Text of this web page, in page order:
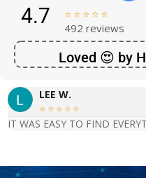
4.7     
492 reviews
Loved 😍 by
LEE W.
    
IT WAS EASY TO FIND